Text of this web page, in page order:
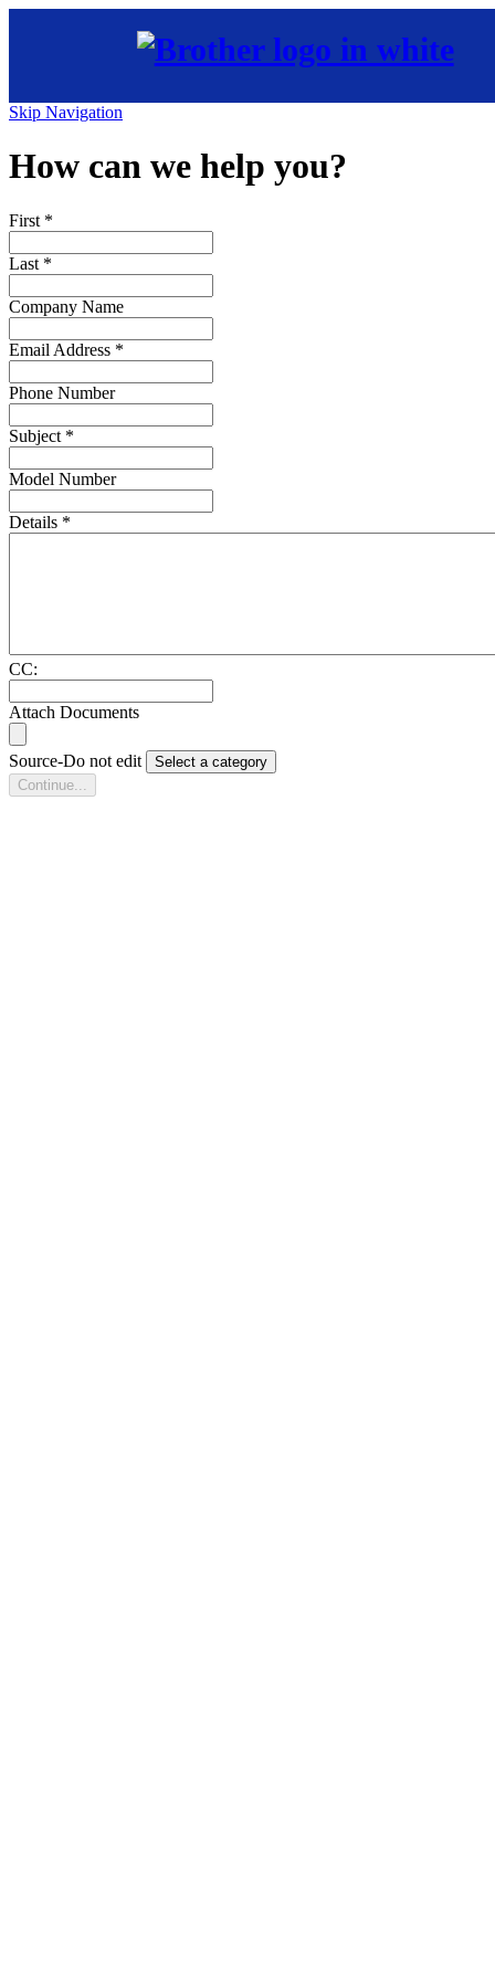
Skip Navigation
How can we help you?
First *
Last *
Company Name
Email Address *
Phone Number
Subject *
Model Number
Details *
CC:
Attach Documents
Source-Do not edit
Select a category
Continue...